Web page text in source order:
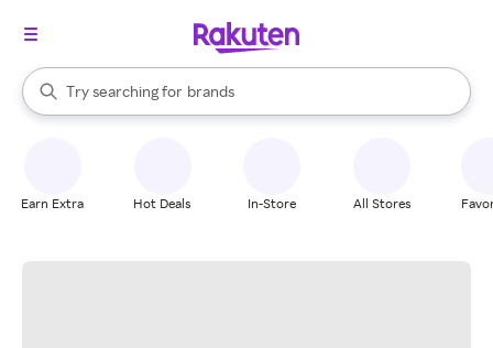
Search Rakuten
Try searching for
stores
brands
groceries
When autocomplete results are available, use the up and down
Earn Extra Hot Deals In-Store All Stores